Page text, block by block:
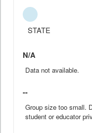
STATE
N/A
Data not available.
--
Group size too small.
student or educator